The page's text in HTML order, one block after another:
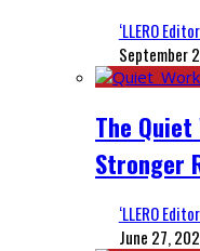
‘LLERO
September
The
Stronger
‘LLERO
June 27,